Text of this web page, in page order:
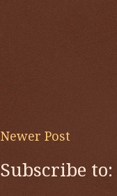
Newer Post
Subscribe to: